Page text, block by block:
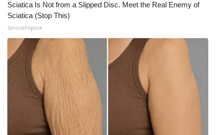
Sciatica Is Not from a Slipped Disc. Meet the Real Enemy of
Sciatica (Stop This)
SmoothSpine